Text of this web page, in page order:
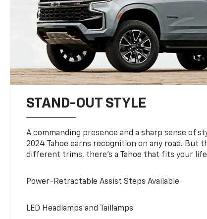
STAND-OUT STYLE
A commanding presence and a sharp sense of
2024 Tahoe earns recognition on any road. But
different trims, there’s a Tahoe that fits your
Power-Retractable Assist Steps Available
LED Headlamps and Taillamps